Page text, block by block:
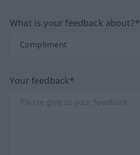
What is your feedback about?*
Your feedback*